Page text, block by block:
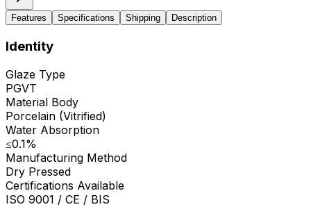
Features Specifications Shipping Description
Identity
Glaze Type
PGVT
Material Body
Porcelain (Vitrified)
Water Absorption
≤0.1%
Manufacturing Method
Dry Pressed
Certifications Available
ISO 9001 / CE / BIS